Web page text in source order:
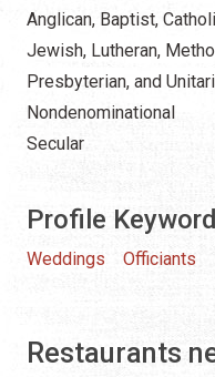
Anglican, Baptist,
Jewish, Lutheran,
Presbyterian, and
Nondenominational
Secular
Profile
Weddings Officiants
Restaurants